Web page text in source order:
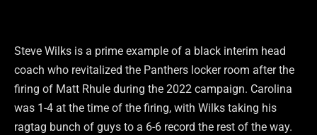
Steve Wilks is a prime example of a black interim head
coach who revitalized the Panthers locker room after the
firing of Matt Rhule during the 2022 campaign. Carolina
was 1-4 at the time of the firing, with Wilks taking his
ragtag bunch of guys to a 6-6 record the rest of the way.